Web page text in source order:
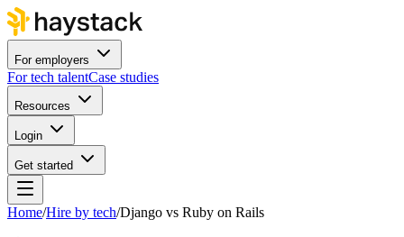
For employers
For tech talentCase studies
Resources
Login
Get started
Home/Hire by tech/Django vs Ruby on Rails